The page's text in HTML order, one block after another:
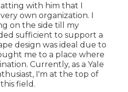
with him that I
own organization. I
on the side till my
sufficient to support a
design was ideal due to
me to a place where
Currently, as a Yale
I'm at the top of
field.